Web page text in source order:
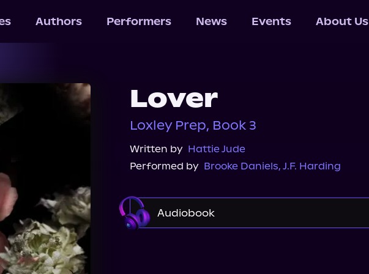
Authors Performers News Events About Us
Lover
Loxley Prep, Book 3
Written by Hattie Jude
Performed by Brooke Daniels, J.F. Harding
Audiobook